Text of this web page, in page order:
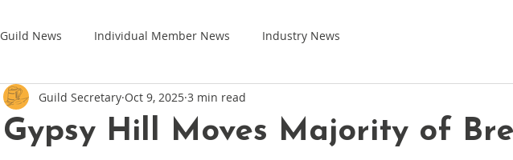
Guild News Individual Member News Industry News
Gypsy Hill Moves Majority of
Guild Secretary Oct 9, 2025 3 min read